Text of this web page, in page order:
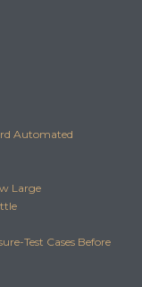
Automated
Large
Test Cases Before